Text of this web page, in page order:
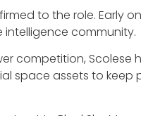
to the role. Early
community.
competition, Scolese
space assets to keep